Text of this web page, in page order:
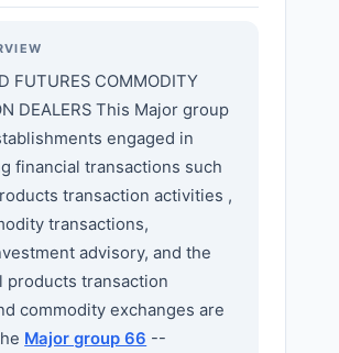
FUTURES COMMODITY
DEALERS This Major group
engaged in
financial transactions such
transaction activities ,
transactions,
advisory, and the
products transaction
commodity exchanges are
Major group 66 --